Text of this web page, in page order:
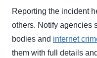
Reporting the incident
others. Notify agencies
bodies and internet
them with full details